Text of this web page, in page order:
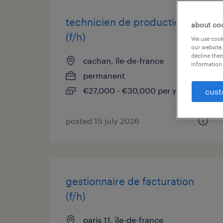
technicien de production h/f
(f/h)
cachan, île-de-france
permanent
€27,000 - €30,000 per year
posted 15 july 2026
gestionnaire de facturation
(f/h)
paris 11, île-de-france
about
We use
our
decline
information